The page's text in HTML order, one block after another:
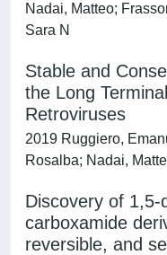
Nadai, Matteo;
Sara N
Stable and
the Long
Retroviruses
2019 Ruggiero,
Rosalba; Nadai,
Discovery of 1,5-
carboxamide
reversible, and